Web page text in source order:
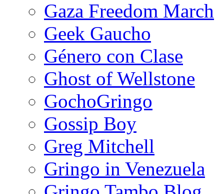
Gaza Freedom March
Geek Gaucho
Género con Clase
Ghost of Wellstone
GochoGringo
Gossip Boy
Greg Mitchell
Gringo in Venezuela